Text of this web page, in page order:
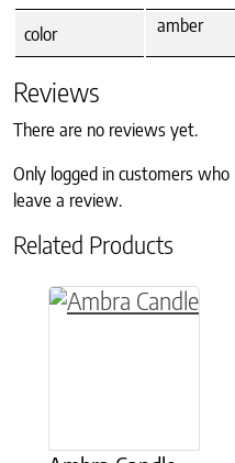
color amber
Reviews
There are no reviews yet.
Only logged in customers
leave a review.
Related Products
This product has